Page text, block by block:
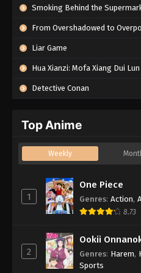
Smoking Behind the
From Overshadowed to Overpowered: Second
Liar Game
Hua Xianzi: Mofa Xiang Dui Lun
Detective Conan
Top Anime
Weekly
1
One Piece
Genres: Action,
8.73
2
Ookii
Genres: Harem,
Sports